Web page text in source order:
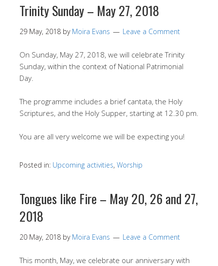
Trinity Sunday – May 27, 2018
29 May, 2018 by Moira Evans Leave a Comment
On Sunday, May 27, 2018, we will celebrate Trinity
Sunday, within the context of National Patrimonial
Day.
The programme includes a brief cantata, the Holy
Scriptures, and the Holy Supper, starting at 12.30 pm.
You are all very welcome we will be expecting you!
Posted in: Upcoming activities, Worship
Tongues like Fire – May 20, 26 and 27,
2018
20 May, 2018 by Moira Evans Leave a Comment
This month, May, we celebrate our anniversary with